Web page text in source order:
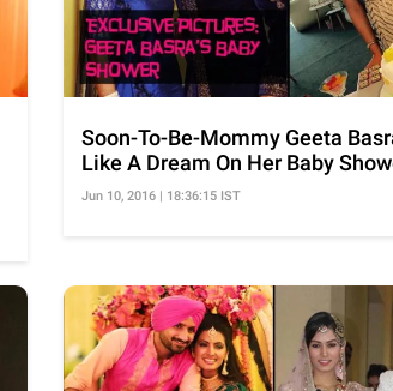
Soon-To-Be-Mommy Geeta
Like A Dream On Her Baby
Jun 10, 2016 | 18:36:15 IST